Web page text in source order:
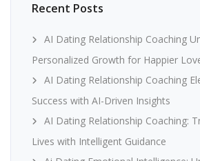
Recent Posts
AI Dating Relationship Coaching
Personalized Growth for Happier
AI Dating Relationship Coaching
Success with AI-Driven Insights
AI Dating Relationship Coaching:
Lives with Intelligent Guidance